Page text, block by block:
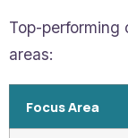
Top-performing
areas:
Focus Area